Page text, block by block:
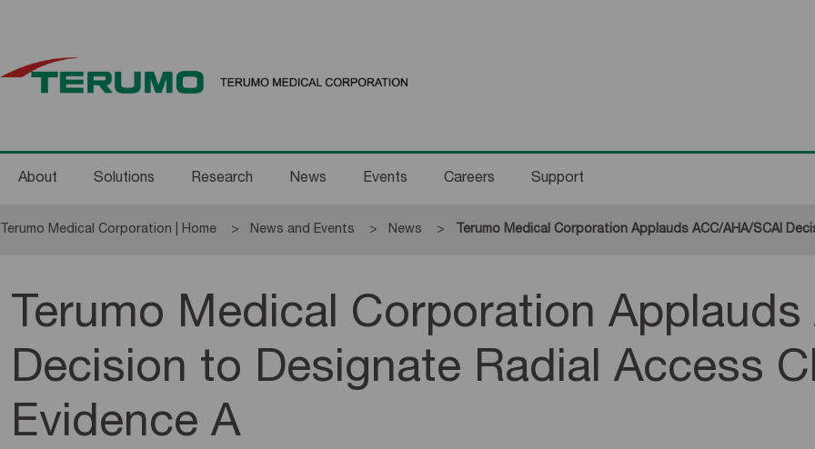
About Solutions Research News Events Careers Support
Terumo Medical Corporation | Home News and Events News Current:
Terumo Medical Corporation Applauds ACC/AHA/SCAI
Terumo Medical Corporation
Decision to Designate Radial Access
Evidence A